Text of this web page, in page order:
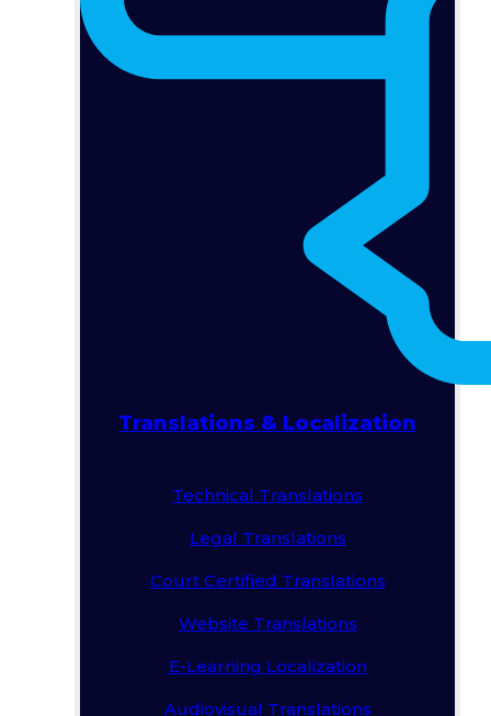
Translations & Localization
Technical Translations
Legal Translations
Court Certified Translations
Website Translations
E-Learning Localization
Audiovisual Translations